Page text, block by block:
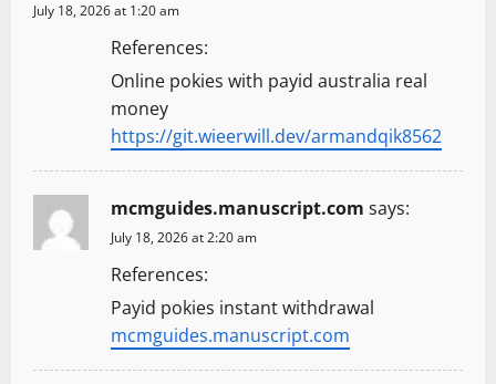
July 18, 2026 at 1:20 am
References:
Online pokies with payid australia real
money
https://git.wieerwill.dev/armandqik8562
mcmguides.manuscript.com says:
July 18, 2026 at 2:20 am
References:
Payid pokies instant withdrawal
mcmguides.manuscript.com